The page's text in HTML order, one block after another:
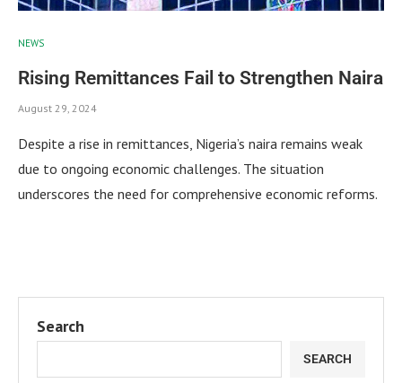
NEWS
Rising Remittances Fail to Strengthen Naira
August 29, 2024
Despite a rise in remittances, Nigeria’s naira remains weak
due to ongoing economic challenges. The situation
underscores the need for comprehensive economic reforms.
Search
SEARCH